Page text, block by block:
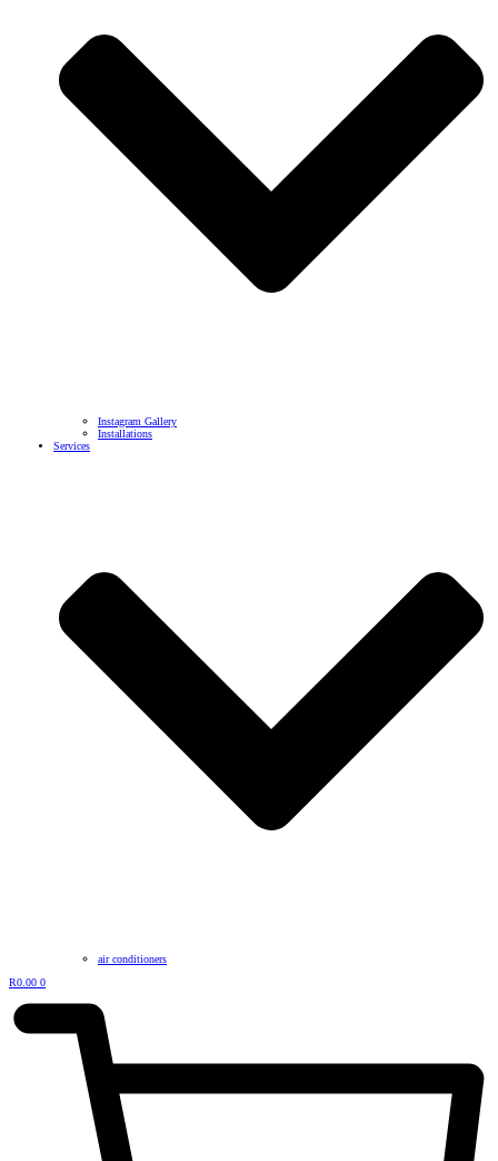
Instagram Gallery
Installations
Services
air conditioners
R0.00 0